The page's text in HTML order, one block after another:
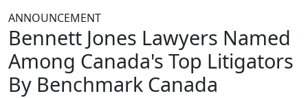
ANNOUNCEMENT
Bennett Jones Lawyers Named
Among Canada's Top Litigators
By Benchmark Canada